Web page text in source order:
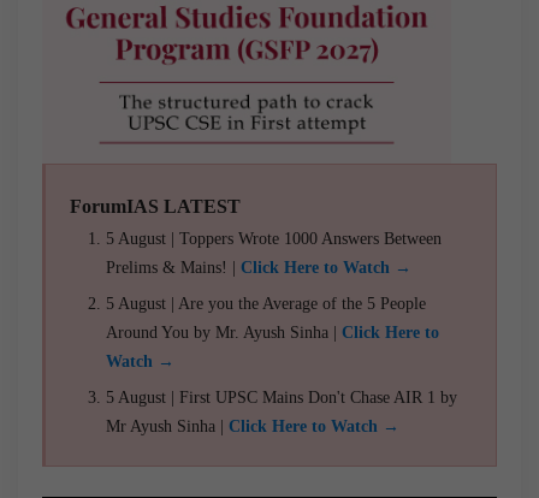
ForumIAS LATEST
5 August | Toppers Wrote 1000 Answers Between
Prelims & Mains! | Click Here to Watch →
5 August | Are you the Average of the 5 People
Around You by Mr. Ayush Sinha | Click Here to
Watch →
5 August | First UPSC Mains Don't Chase AIR 1 by
Mr Ayush Sinha | Click Here to Watch →